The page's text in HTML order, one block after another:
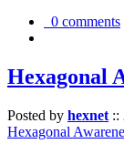
0 comments
Hexagonal
Posted by hexnet ::
Hexagonal